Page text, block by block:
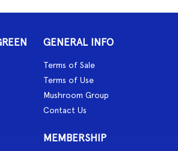
GENERAL INFO
Terms of Sale
Terms of Use
Mushroom Group
Contact Us
MEMBERSHIP